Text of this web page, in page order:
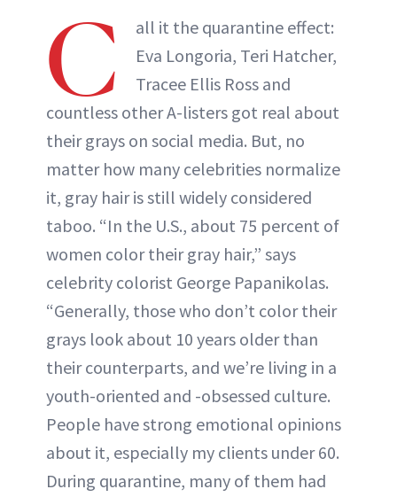
C
all it the quarantine effect:
Eva Longoria, Teri Hatcher,
Tracee Ellis Ross and
countless other A-listers got real about
their grays on social media. But, no
matter how many celebrities normalize
it, gray hair is still widely considered
taboo. “In the U.S., about 75 percent of
women color their gray hair,” says
celebrity colorist George Papanikolas.
“Generally, those who don’t color their
grays look about 10 years older than
their counterparts, and we’re living in a
youth-oriented and -obsessed culture.
People have strong emotional opinions
about it, especially my clients under 60.
During quarantine, many of them had